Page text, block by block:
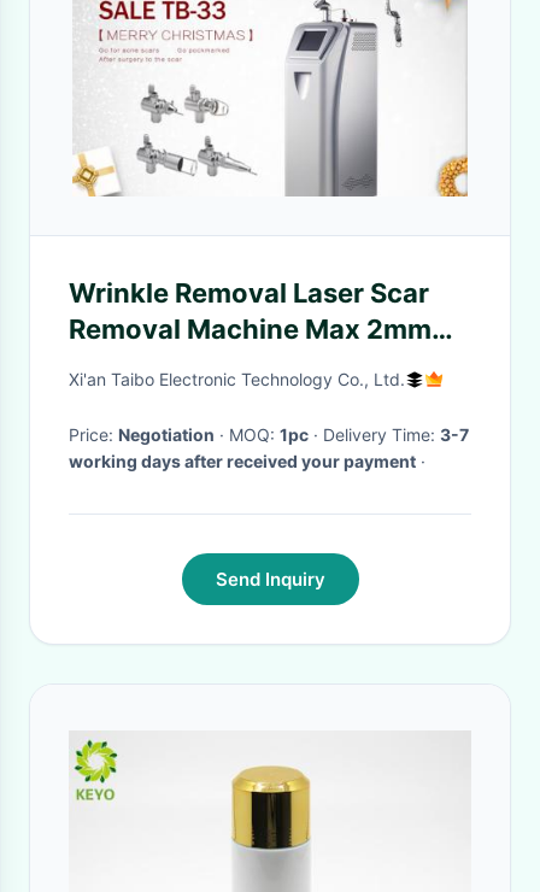
Wrinkle Removal Laser Scar
Removal Machine Max 2mm
Treatment Depth 2 Years
Xi'an Taibo Electronic Technology Co., Ltd.
Price: Negotiation · MOQ: 1pc · Delivery Time: 3-7
working days after received your payment ·
Send Inquiry